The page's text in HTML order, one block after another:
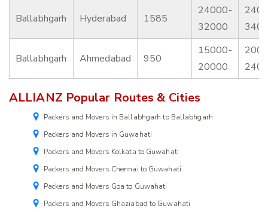
Ballabhgarh Hyderabad 1585
24000-
32000
Ballabhgarh Ahmedabad 950
15000-
20000
ALLIANZ Popular Routes & Cities
Packers and Movers in Ballabhgarh to Ballabhgarh
Packers and Movers in Guwahati
Packers and Movers Kolkata to Guwahati
Packers and Movers Chennai to Guwahati
Packers and Movers Goa to Guwahati
Packers and Movers Ghaziabad to Guwahati